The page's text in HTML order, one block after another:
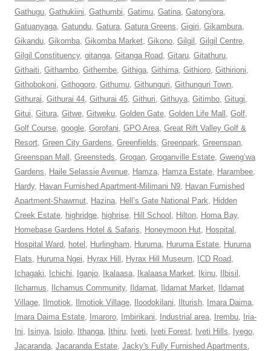
Gathugu, Gathukiini, Gathumbi, Gatimu, Gatina, Gatong'ora,
Gatuanyaga, Gatundu, Gatura, Gatura Greens, Gigiri, Gikambura,
Gikandu, Gikomba, Gikomba Market, Gikono, Gilgil , Gilgil Centre,
Gilgil Constituency, gitanga, Gitanga Road, Gitaru, Gitathuru,
Githaiti, Githambo, Githembe, Githiga, Githima, Githioro, Githirioni,
Githobokoni, Githogoro, Githumu, Githunguri, Githunguri Town,
Githurai, Githurai 44, Githurai 45, Githuri, Githuya, Gitimbo, Gitugi,
Gitui, Gitura, Gitwe, Gitweku, Golden Gate, Golden Life Mall , Golf,
Golf Course, google, Gorofani, GPO Area, Great Rift Valley Golf &
Resort, Green City Gardens, Greenfields, Greenpark, Greenspan,
Greenspan Mall , Greensteds, Grogan, Groganville Estate, Gweng’wa
Gardens, Haile Selassie Avenue, Hamza, Hamza Estate, Harambee,
Hardy, Havan Furnished Apartment-Milimani N9, Havan Furnished
Apartment-Shawmut, Hazina, Hell’s Gate National Park, Hidden
Creek Estate, highridge, highrise, Hill School , Hilton, Homa Bay,
Homebase Gardens Hotel & Safaris, Honeymoon Hut, Hospital ,
Hospital Ward, hotel , Hurlingham, Huruma, Huruma Estate, Huruma
Flats, Huruma Ngei, Hyrax Hill , Hyrax Hill Museum, ICD Road,
Ichagaki, Ichichi, Iganjo, Ikalaasa, Ikalaasa Market, Ikinu, Ilbisil ,
Ilchamus, Ilchamus Community, Ildamat, Ildamat Market,
Ildamat
Village, Ilmotiok, Ilmotiok Village, Iloodokilani, Ilturish, Imara Daima,
Imara Daima Estate, Imaroro, Imbirikani, Industrial area, Irembu,
Iria-
Ini, Isinya, Isiolo, Ithanga, Ithiru, Iveti, Iveti Forest, Iveti Hills, Iyego,
Jacaranda, Jacaranda Estate, Jacky's Fully Furnished Apartments,